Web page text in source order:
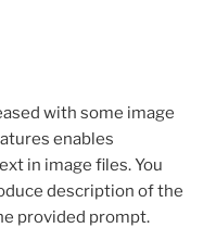
with some image
enables
in image files. You
description of the
provided prompt.